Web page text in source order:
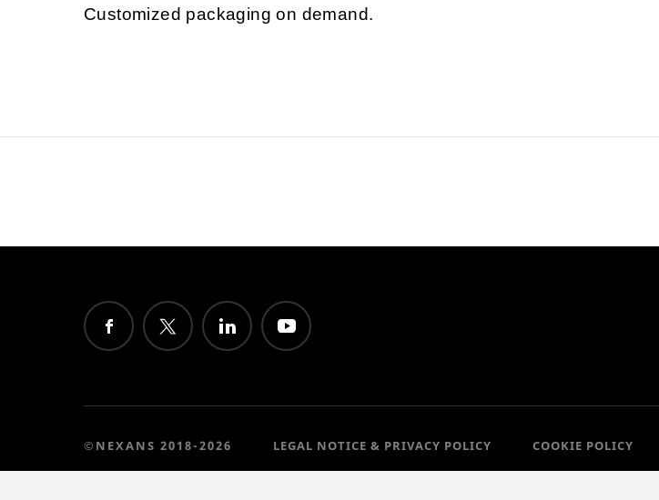
Customized packaging on demand.
©NEXANS 2018-2026 LEGAL NOTICE & PRIVACY POLICY COOKIE POLICY